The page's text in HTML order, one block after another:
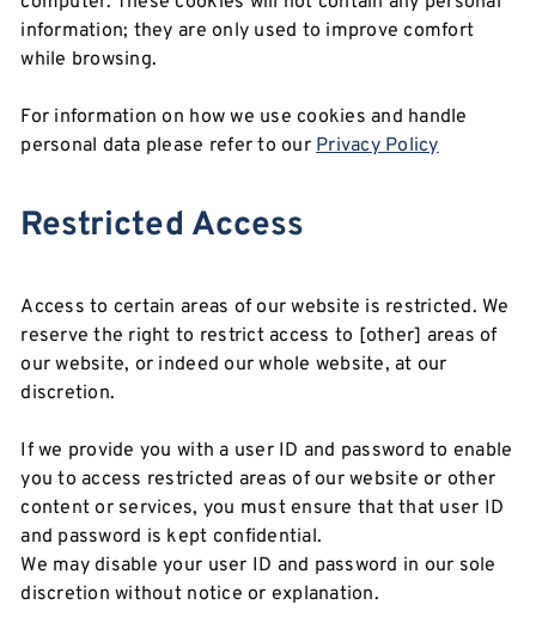
information; they are only used to improve comfort
while browsing.
For information on how we use cookies and handle
personal data please refer to ourPrivacy Policy
Restricted Access
Access to certain areas of our website is restricted. We
reserve the right to restrict access to [other] areas of
our website, or indeed our whole website, at our
discretion.
If we provide you with a user ID and password to enable
you to access restricted areas of our website or other
content or services, you must ensure that that user ID
and password is kept confidential.
We may disable your user ID and password in our sole
discretion without notice or explanation.